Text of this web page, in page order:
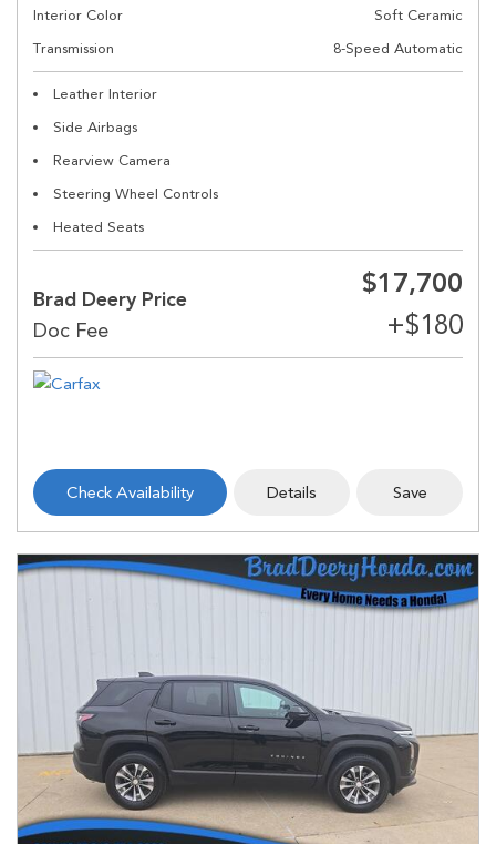
Interior Color
Soft Ceramic
Transmission
8-Speed Automatic
Leather Interior
Side Airbags
Rearview Camera
Steering Wheel Controls
Heated Seats
Brad Deery Price
$17,700
Check Availability Details Save